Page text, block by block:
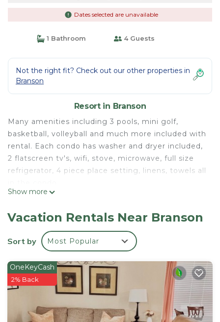
Dates selected are unavailable
1 Bathroom 4 Guests
Not the right fit? Check out our other properties in
Branson
Resort in Branson
Many amenities including 3 pools, mini golf,
basketball, volleyball and much more included with
rental. Each condo has washer and dryer included,
2 flatscreen tv's, wifi, stove, microwave, full size
refrigerator, 4 piece place setting, linens, towels all
Available the Fourth of July 2024 week. Price at
Luxury condo available for the week of fourth of
July in Branson Mo is located in Branson. Luxury
condo available for the week of fourth of July in
Branson Mo provides accommodation, featuring
Wellness Facilities, Child Friendly, Internet, among
other amenities. This Resort features Air
Conditioner, TV and Security to make your stay a
comfortable one.
Show more
Vacation Rentals Near Branson
Sort by Most Popular
OneKeyCash
2% Back